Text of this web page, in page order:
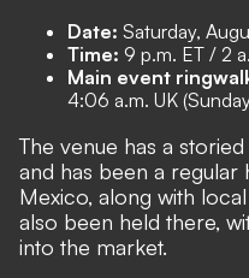
Date: Saturday,
Time: 9 p.m. ET / 2
Main event
4:06 a.m. UK
The venue has a
and has been a
Mexico, along with
also been held there,
into the market.